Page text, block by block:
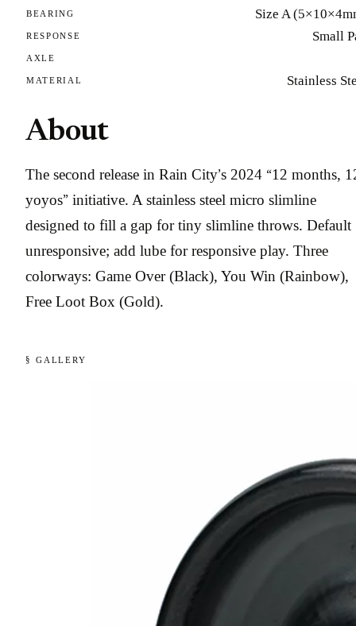
BEARING Size A
RESPONSE Small
AXLE
MATERIAL Stainless
About
The second release in Rain City’s 2024 “12 months,
yoyos” initiative. A stainless steel micro slimline
designed to fill a gap for tiny slimline throws. Default
unresponsive; add lube for responsive play. Three
colorways: Game Over (Black), You Win (Rainbow),
Free Loot Box (Gold).
§ GALLERY